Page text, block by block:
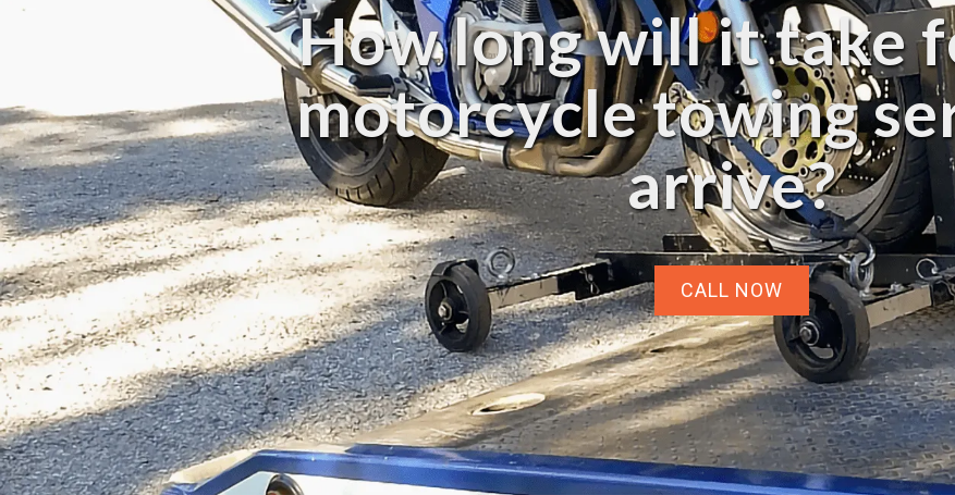
How long will it take
motorcycle towing
arrive?
CALL NOW